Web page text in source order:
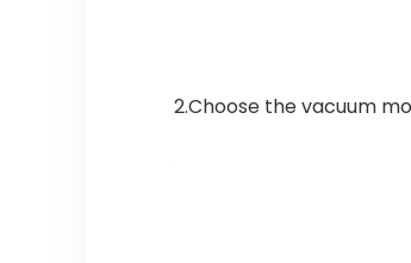
2.Choose the vacuum